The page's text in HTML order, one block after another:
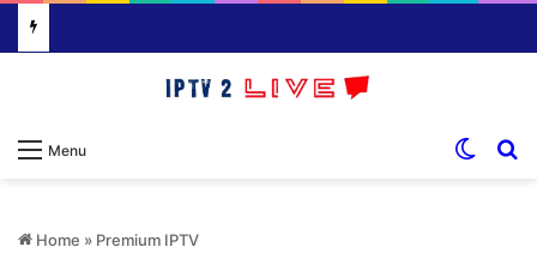
Menu
Home » Premium IPTV